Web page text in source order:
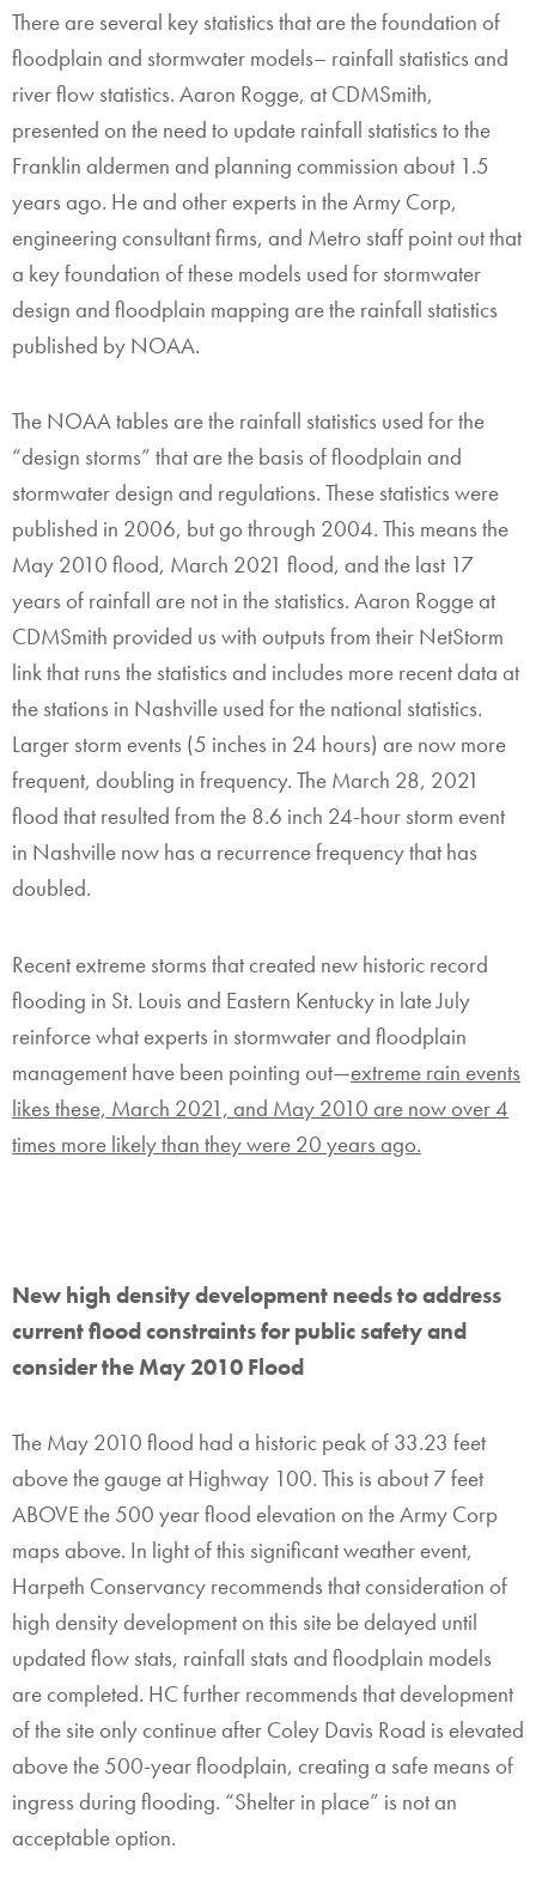
There are several key statistics that are the foundation of
floodplain and stormwater models– rainfall statistics and
river flow statistics. Aaron Rogge, at CDMSmith,
presented on the need to update rainfall statistics to the
Franklin aldermen and planning commission about 1.5
years ago. He and other experts in the Army Corp,
engineering consultant firms, and Metro staff point out that
a key foundation of these models used for stormwater
design and floodplain mapping are the rainfall statistics
published by NOAA.
The NOAA tables are the rainfall statistics used for the
“design storms” that are the basis of floodplain and
stormwater design and regulations. These statistics were
published in 2006, but go through 2004. This means the
May 2010 flood, March 2021 flood, and the last 17
years of rainfall are not in the statistics. Aaron Rogge at
CDMSmith provided us with outputs from their NetStorm
link that runs the statistics and includes more recent data at
the stations in Nashville used for the national statistics.
Larger storm events (5 inches in 24 hours) are now more
frequent, doubling in frequency. The March 28, 2021
flood that resulted from the 8.6 inch 24-hour storm event
in Nashville now has a recurrence frequency that has
doubled.
Recent extreme storms that created new historic record
flooding in St. Louis and Eastern Kentucky in late July
reinforce what experts in stormwater and floodplain
management have been pointing out—extreme rain events
likes these, March 2021, and May 2010 are now over 4
times more likely than they were 20 years ago.
New high density development needs to address
current flood constraints for public safety and
consider the May 2010 Flood
The May 2010 flood had a historic peak of 33.23 feet
above the gauge at Highway 100. This is about 7 feet
ABOVE the 500 year flood elevation on the Army Corp
maps above. In light of this significant weather event,
Harpeth Conservancy recommends that consideration of
high density development on this site be delayed until
updated flow stats, rainfall stats and floodplain models
are completed. HC further recommends that development
of the site only continue after Coley Davis Road is elevated
above the 500-year floodplain, creating a safe means of
ingress during flooding. “Shelter in place” is not an
acceptable option.